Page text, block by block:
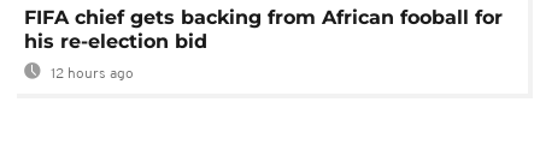
FIFA chief gets backing from African fooball for
his re-election bid
12 hours ago